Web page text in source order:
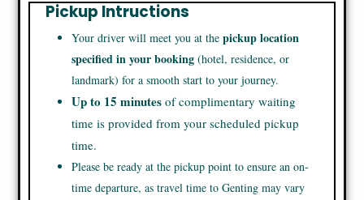
Pickup Intructions
Your driver will meet you at the pickup location
specified in your booking(hotel, residence, or
landmark) for a smooth start to your journey.
Up to 15 minutesof complimentary waiting
time is provided from your scheduled pickup
time.
Please be ready at the pickup point to ensure an on-
time departure, as travel time to Genting may vary